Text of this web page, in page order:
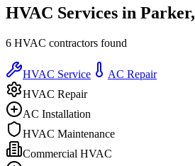
HVAC Services in Parker,
6 HVAC contractors found
HVAC Service
AC Repair
HVAC Repair
AC Installation
HVAC Maintenance
Commercial HVAC